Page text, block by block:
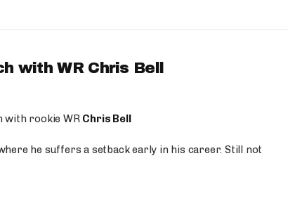
with WR Chris Bell
with rookie WR Chris Bell
he suffers a setback early in his career. Still not